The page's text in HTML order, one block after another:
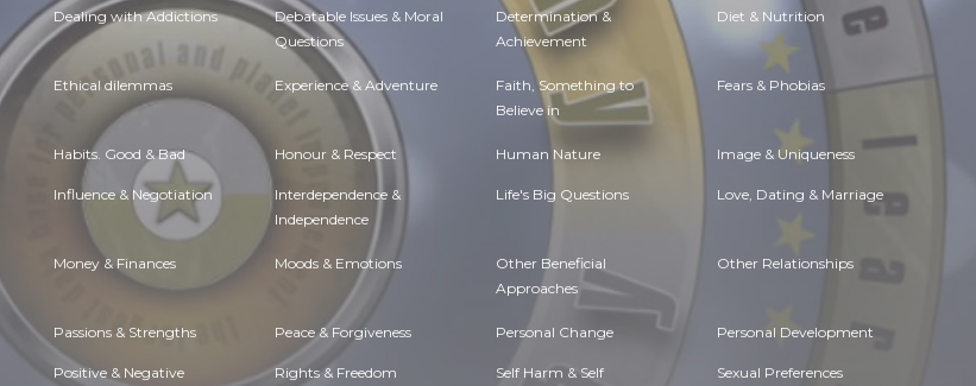
Dealing with Addictions Debatable Issues & Moral
Questions
Determination &
Achievement
Diet & Nutrition
Ethical dilemmas Experience & Adventure Faith, Something to
Believe in
Fears & Phobias
Habits. Good & Bad Honour & Respect Human Nature Image & Uniqueness
Influence & Negotiation Interdependence &
Independence
Life's Big Questions Love, Dating & Marriage
Money & Finances Moods & Emotions Other Beneficial
Approaches
Other Relationships
Passions & Strengths Peace & Forgiveness Personal Change Personal Development
Positive & Negative Rights & Freedom Self Harm & Self Sexual Preferences